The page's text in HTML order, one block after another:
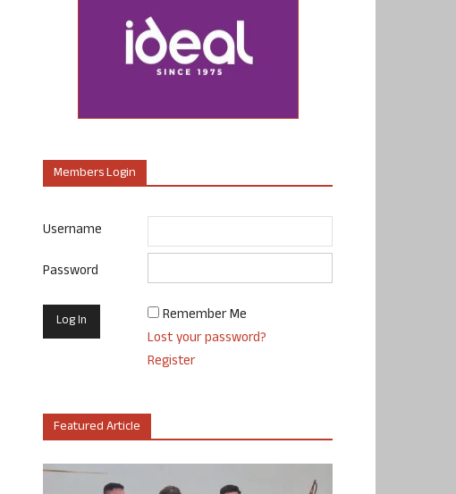
Members Login
Username
Password
Remember Me
Lost your password?
Register
Featured Article